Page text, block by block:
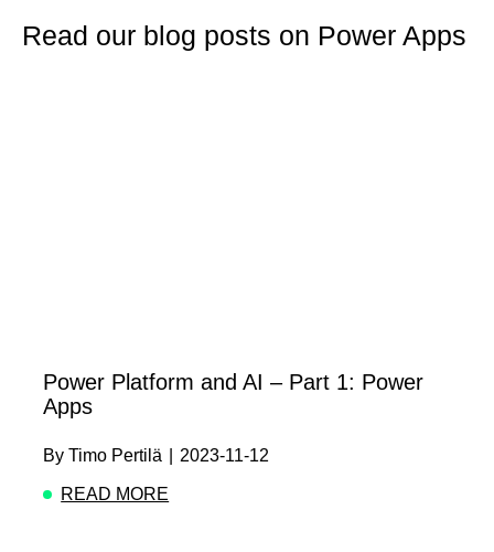
Read our blog posts on Power Apps
Power Platform and AI – Part 1: Power
Apps
By Timo Pertilä | 2023-11-12
READ MORE
ABOUT POWER PLATFORM AND AI – PART 1: